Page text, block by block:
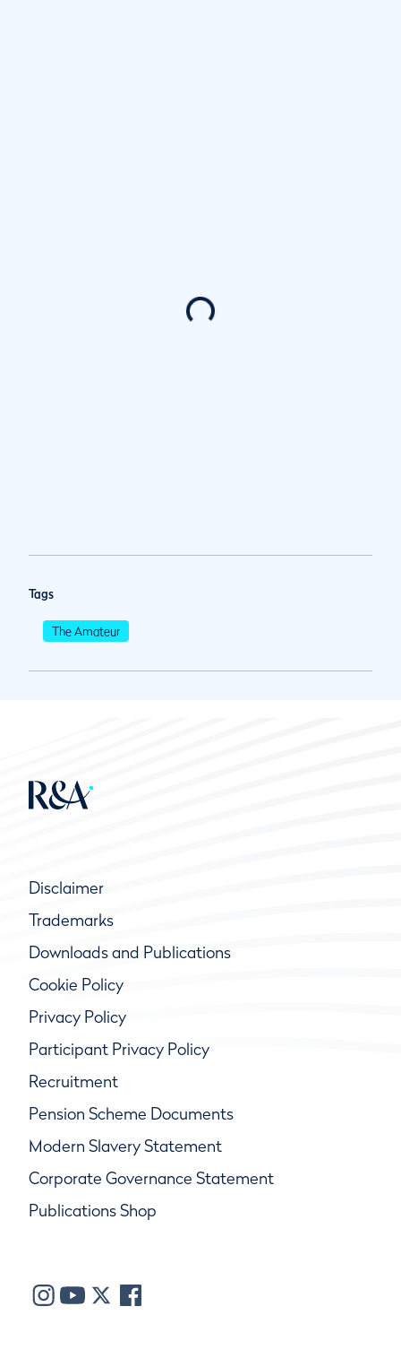
Tags
The Amateur
Disclaimer
Trademarks
Downloads and Publications
Cookie Policy
Privacy Policy
Participant Privacy Policy
Recruitment
Pension Scheme Documents
Modern Slavery Statement
Corporate Governance Statement
Publications Shop